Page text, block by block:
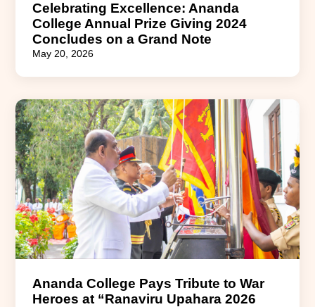
Celebrating Excellence: Ananda
College Annual Prize Giving 2024
Concludes on a Grand Note
May 20, 2026
Ananda College Pays Tribute to War
Heroes at “Ranaviru Upahara 2026